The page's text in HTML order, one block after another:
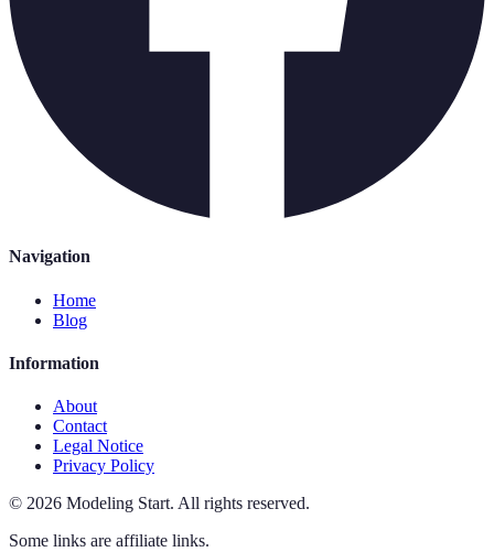
Navigation
Home
Blog
Information
About
Contact
Legal Notice
Privacy Policy
© 2026 Modeling Start. All rights reserved.
Some links are affiliate links.